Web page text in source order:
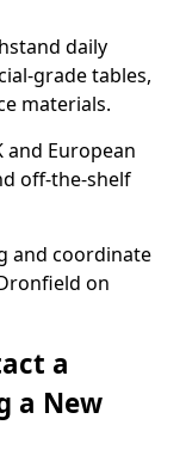
daily
grade tables,
materials.
European
off-the-shelf
and coordinate
on
a
a New